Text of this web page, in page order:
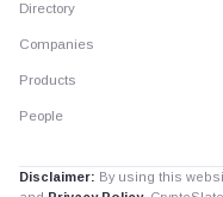
Directory
Companies
Products
People
Disclaimer: By using this